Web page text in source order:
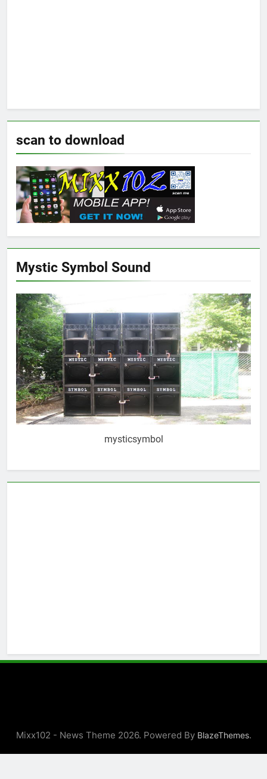
scan to download
Mystic Symbol Sound
mysticsymbol
Mixx102 - News Theme 2026. Powered By BlazeThemes.